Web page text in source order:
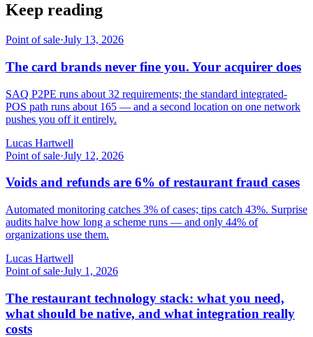
Keep reading
Point of sale·July 13, 2026
The card brands never fine you. Your acquirer does
SAQ P2PE runs about 32 requirements; the standard integrated-
POS path runs about 165 — and a second location on one network
pushes you off it entirely.
Lucas Hartwell
Point of sale·July 12, 2026
Voids and refunds are 6% of restaurant fraud cases
Automated monitoring catches 3% of cases; tips catch 43%. Surprise
audits halve how long a scheme runs — and only 44% of
organizations use them.
Lucas Hartwell
Point of sale·July 1, 2026
The restaurant technology stack: what you need,
what should be native, and what integration really
costs